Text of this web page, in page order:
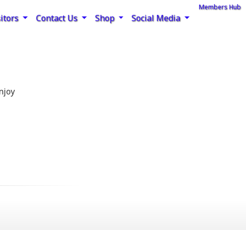
Contact Us Shop Social Media
Members Hub